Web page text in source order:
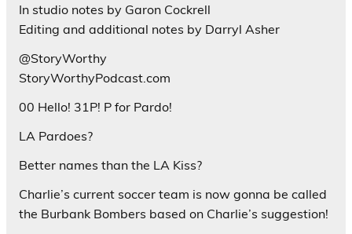
In studio notes by Garon Cockrell
Editing and additional notes by Darryl Asher
@StoryWorthy
StoryWorthyPodcast.com
00 Hello! 31P! P for Pardo!
LA Pardoes?
Better names than the LA Kiss?
Charlie’s current soccer team is now gonna be called
the Burbank Bombers based on Charlie’s suggestion!